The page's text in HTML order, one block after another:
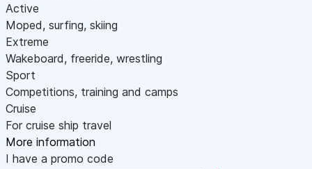
Active
Moped, surfing, skiing
Extreme
Wakeboard, freeride, wrestling
Sport
Competitions, training and camps
Cruise
For cruise ship travel
More information
I have a promo code